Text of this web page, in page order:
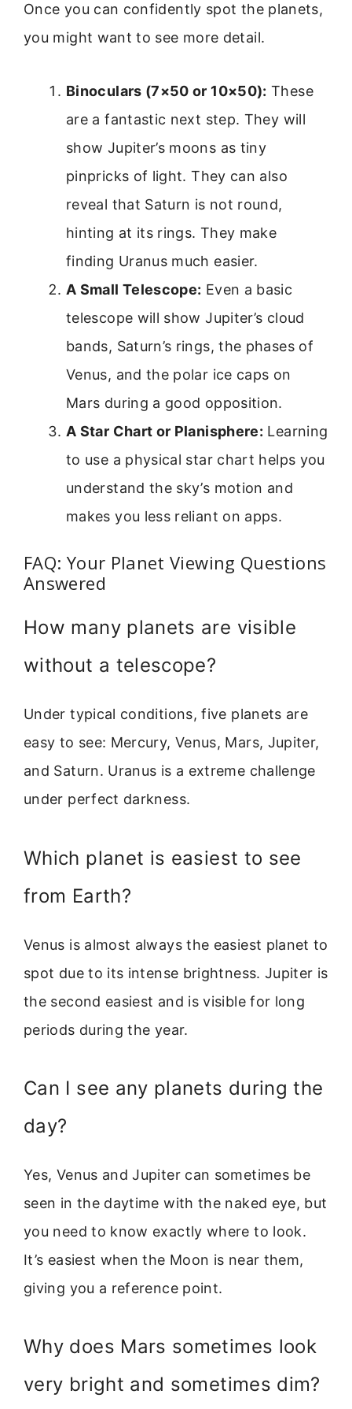
Once you can confidently spot the planets,
you might want to see more detail.
Binoculars (7×50 or 10×50): These
are a fantastic next step. They will
show Jupiter’s moons as tiny
pinpricks of light. They can also
reveal that Saturn is not round,
hinting at its rings. They make
finding Uranus much easier.
A Small Telescope: Even a basic
telescope will show Jupiter’s cloud
bands, Saturn’s rings, the phases of
Venus, and the polar ice caps on
Mars during a good opposition.
A Star Chart or Planisphere: Learning
to use a physical star chart helps you
understand the sky’s motion and
makes you less reliant on apps.
FAQ: Your Planet Viewing Questions
Answered
How many planets are visible
without a telescope?
Under typical conditions, five planets are
easy to see: Mercury, Venus, Mars, Jupiter,
and Saturn. Uranus is a extreme challenge
under perfect darkness.
Which planet is easiest to see
from Earth?
Venus is almost always the easiest planet to
spot due to its intense brightness. Jupiter is
the second easiest and is visible for long
periods during the year.
Can I see any planets during the
day?
Yes, Venus and Jupiter can sometimes be
seen in the daytime with the naked eye, but
you need to know exactly where to look.
It’s easiest when the Moon is near them,
giving you a reference point.
Why does Mars sometimes look
very bright and sometimes dim?